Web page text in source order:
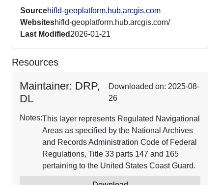
Sourcehifld-geoplatform.hub.arcgis.com
Websiteshifld-geoplatform.hub.arcgis.com/
Last Modified 2026-01-21
Resources
Maintainer: DRP,
DL
Downloaded on: 2025-08-
26
Notes:This layer represents Regulated Navigational
Areas as specified by the National Archives
and Records Administration Code of Federal
Regulations, Title 33 parts 147 and 165
pertaining to the United States Coast Guard.